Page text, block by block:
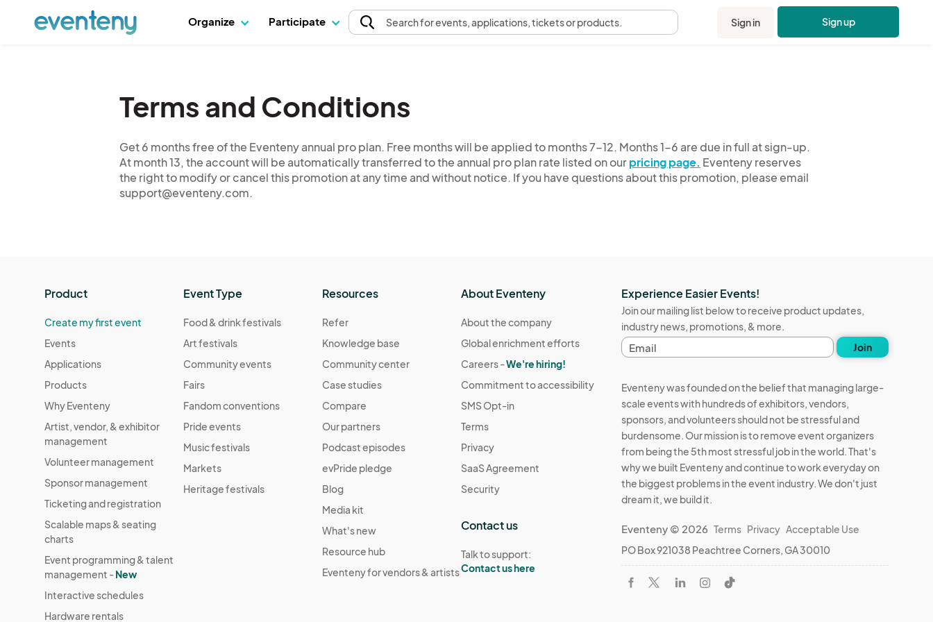
Organize Participate Searchfor events, applications, tickets or products. Sign in Sign up
Terms and Conditions
Get 6 months free of the Eventeny annual pro plan. Free months will be applied to months 7-12. Months 1-6 are due in full at sign-up.
At month 13, the account will be automatically transferred to the annual pro plan rate listed on ourpricing page. Eventeny reserves
the right to modify or cancel this promotion at any time and without notice. If you have questions about this promotion, please email
support@eventeny.com.
Product
Create my first event
Events
Applications
Products
Why Eventeny
Artist, vendor, & exhibitor
management
Volunteer management
Sponsor management
Ticketing and registration
Scalable maps & seating
charts
Event programming & talent
management -New
Interactive schedules
Hardware rentals
Event Type
Food & drink festivals
Art festivals
Community events
Fairs
Fandom conventions
Pride events
Music festivals
Markets
Heritage festivals
Resources
Refer
Knowledge base
Community center
Case studies
Compare
Our partners
Podcast episodes
evPride pledge
Blog
Media kit
What's new
Resource hub
Eventeny for vendors & artists
About Eventeny
About the company
Global enrichment efforts
Careers -We're hiring!
Commitment to accessibility
SMS Opt-in
Terms
Privacy
SaaS Agreement
Security
Contact us
Talk to support:
Contact us here
Experience Easier Events!
Join our mailing list below to receive product updates,
industry news, promotions, & more.
E
m
i
l
a
d
d
r
s
s
Join
Eventeny was founded on the belief that managing large-
scale events with hundreds of exhibitors, vendors,
sponsors, and volunteers should not be stressful and
burdensome. Our mission is to remove event organizers
from being the 5th most stressful job in the world. That's
why we built Eventeny and continue to work everyday on
the biggest problems in the event industry. We don't just
dream it, we build it.
Eventeny © 2026 Terms Privacy Acceptable Use
PO Box 921038 Peachtree Corners, GA 30010